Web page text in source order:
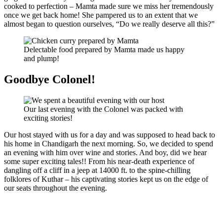
cooked to perfection – Mamta made sure we miss her tremendously
once we get back home! She pampered us to an extent that we
almost began to question ourselves, “Do we really deserve all this?”
Delectable food prepared by Mamta made us happy
and plump!
Goodbye Colonel!
Our last evening with the Colonel was packed with
exciting stories!
Our host stayed with us for a day and was supposed to head back to
his home in Chandigarh the next morning. So, we decided to spend
an evening with him over wine and stories. And boy, did we hear
some super exciting tales!! From his near-death experience of
dangling off a cliff in a jeep at 14000 ft. to the spine-chilling
folklores of Kuthar – his captivating stories kept us on the edge of
our seats throughout the evening.